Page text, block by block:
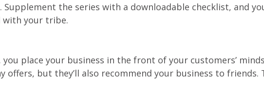
Supplement the series with a downloadable checklist, and
your tribe.
you place your business in the front of your customers’
offers, but they’ll also recommend your business to